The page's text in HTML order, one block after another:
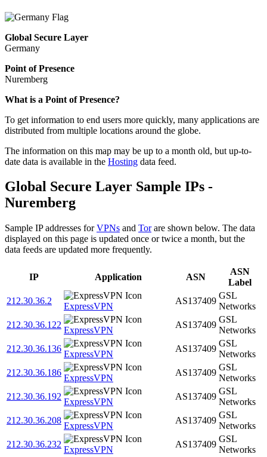
Global Secure Layer
Germany
Point of Presence
Nuremberg
Zoom
changed
to
What is a Point of Presence?
To get information to end users more quickly, many applications are
distributed from multiple locations around the globe.
The information on this map may be up to a month old, but up-to-
date data is available in the Hosting data feed.
Global Secure Layer Sample IPs -
Nuremberg
Sample IP addresses forVPNs and Torare shown below. The data
displayed on this page is updated once or twice a month, but the
data feeds are updated more frequently.
IP Application ASN
ASN
Label
212.30.36.2
ExpressVPN
AS137409
GSL
Networks
212.30.36.122
ExpressVPN
AS137409
GSL
Networks
212.30.36.136
ExpressVPN
AS137409
GSL
Networks
212.30.36.186
ExpressVPN
AS137409
GSL
Networks
212.30.36.192
ExpressVPN
AS137409
GSL
Networks
212.30.36.208
ExpressVPN
AS137409
GSL
Networks
212.30.36.232
ExpressVPN
AS137409
GSL
Networks